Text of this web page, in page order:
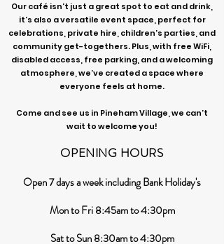
Our café isn’t just a great spot to eat and drink,
it’s also a versatile event space, perfect for
celebrations, private hire, children’s parties, and
community get-togethers. Plus, with free WiFi,
disabled access, free parking, and a welcoming
atmosphere, we’ve created a space where
everyone feels at home.
Come and see us in Pineham Village, we can’t
wait to welcome you!
OPENING HOURS
Open 7 days a week including Bank Holiday's
Mon to Fri 8:45am to 4:30pm
Sat to Sun 8:30am to 4:30pm